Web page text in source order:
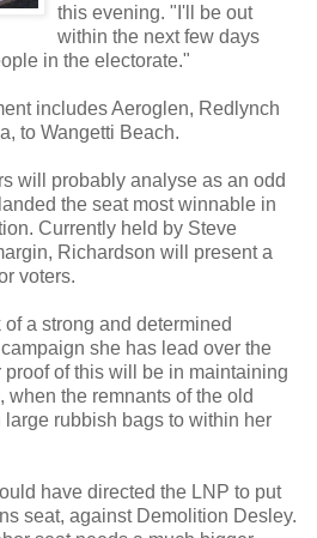
this evening. "I'll be out
within the next few days
in the electorate."
includes Aeroglen, Redlynch
to Wangetti Beach.
will probably analyse as an odd
the seat most winnable in
Currently held by Steve
Richardson will present a
voters.
a strong and determined
she has lead over the
proof of this will be in maintaining
when the remnants of the old
rubbish bags to within her
have directed the LNP to put
seat, against Demolition Desley.